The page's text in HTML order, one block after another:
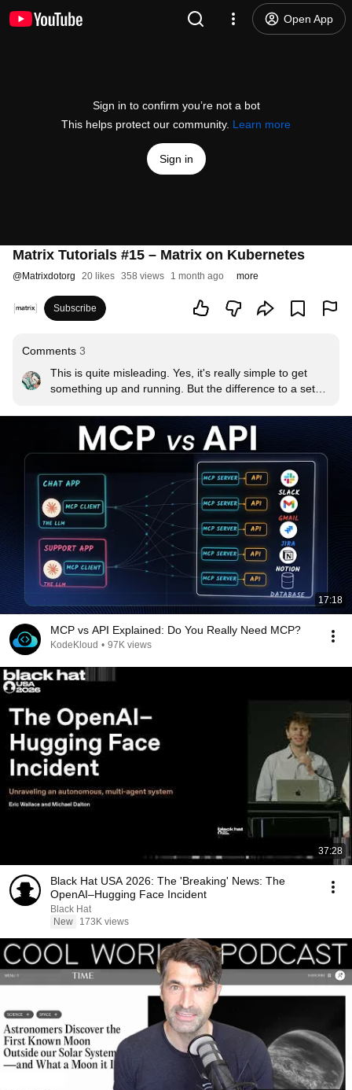
Open App
Sign in to confirm you’re not a bot
This helps protect our community. Learn more
Sign in
Matrix Tutorials #15 – Matrix on Kubernetes
@Matrixdotorg 20 likes 358 views 1 month ago more
Subscribe
Comments 3
This is quite misleading. Yes, it's really simple to get
something up and running. But the difference to a setup
chart clearly states you're not supposed to use the
integrated postgres database for a production
environment. And then the rabbit hole starts: Do i set up
CloudNativePG? What about backups? How do I
properly manage my secrets? There's countless
questions to be answered and a whole lot of room for
costly mistakes that are hard to remedy later.
17:18
MCP vs API Explained: Do You Really Need MCP?
KodeKloud • 97K views
37:28
Black Hat USA 2026: The 'Breaking' News: The
OpenAI–Hugging Face Incident
Black Hat
New
173K views